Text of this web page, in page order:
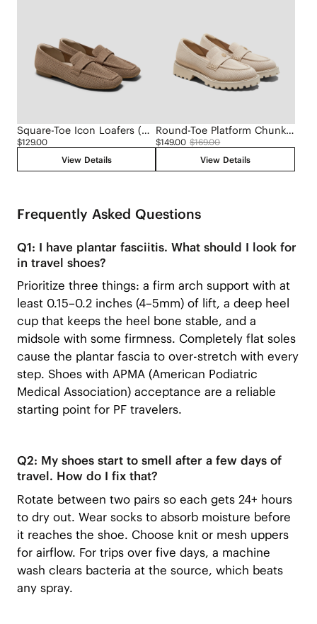
Square-Toe Icon Loafers (Silvie)
$129.00
View Details
Round-Toe Platform Chunky Heel Loafers (Francesca)
$149.00 $169.00
View Details
Frequently Asked Questions
Q1: I have plantar fasciitis. What should I look for
in travel shoes?
Prioritize three things: a firm arch support with at
least 0.15–0.2 inches (4–5mm) of lift, a deep heel
cup that keeps the heel bone stable, and a
midsole with some firmness. Completely flat soles
cause the plantar fascia to over-stretch with every
step. Shoes with APMA (American Podiatric
Medical Association) acceptance are a reliable
starting point for PF travelers.
Q2: My shoes start to smell after a few days of
travel. How do I fix that?
Rotate between two pairs so each gets 24+ hours
to dry out. Wear socks to absorb moisture before
it reaches the shoe. Choose knit or mesh uppers
for airflow. For trips over five days, a machine
wash clears bacteria at the source, which beats
any spray.